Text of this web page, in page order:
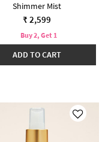
Shimmer Mist
₹ 2,599
Buy 2, Get 1
ADD TO CART